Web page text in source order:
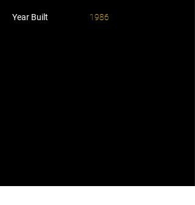
Year Built 1986